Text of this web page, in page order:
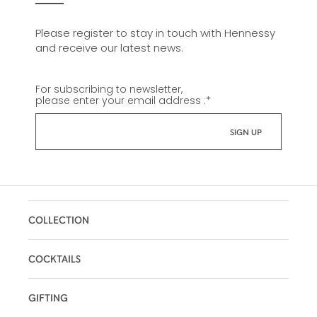
Please register to stay in touch with Hennessy
and receive our latest news.
For subscribing to newsletter,
please enter your email address :*
COLLECTION
COCKTAILS
GIFTING